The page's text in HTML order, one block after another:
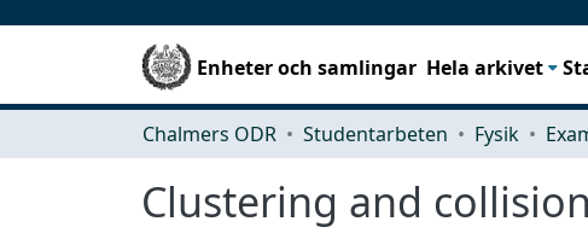
Enheter och samlingar Hela arkivet
Chalmers ODR Studentarbeten Fysik
Clustering and